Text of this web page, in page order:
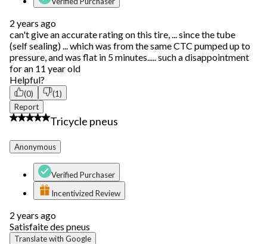
2 years ago
can't give an accurate rating on this tire, ... since the tube
(self sealing) ... which was from the same CTC pumped up to
pressure, and was flat in 5 minutes..... such a disappointment
for an 11 year old
Helpful?
(0)
(1)
Report
4 out of 5 stars.
Tricycle pneus
Anonymous
Verified Purchaser
Incentivized Review
2 years ago
Satisfaite des pneus
Translate with Google